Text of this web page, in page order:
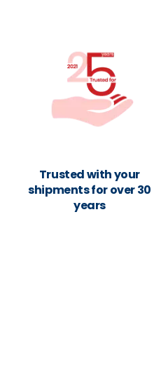
Trusted with your
shipments for over 30
years